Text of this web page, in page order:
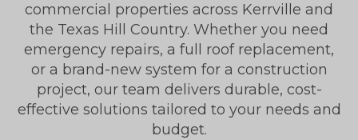
commercial properties across Kerrville and
the Texas Hill Country. Whether you need
emergency repairs, a full roof replacement,
or a brand-new system for a construction
project, our team delivers durable, cost-
effective solutions tailored to your needs and
budget.